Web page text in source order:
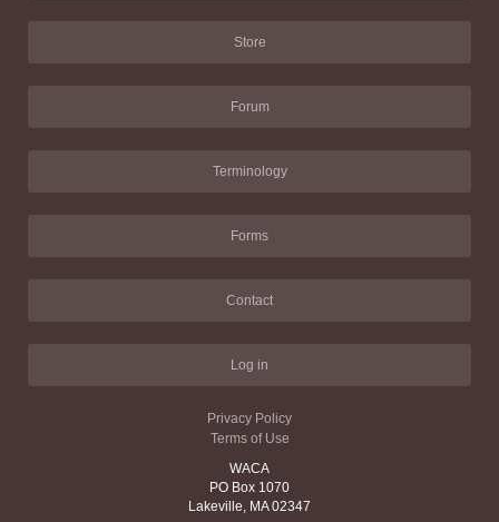
Store
Forum
Terminology
Forms
Contact
Log in
Privacy Policy
Terms of Use
WACA
PO Box 1070
Lakeville, MA 02347